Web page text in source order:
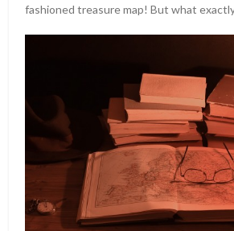
fashioned treasure map! But what